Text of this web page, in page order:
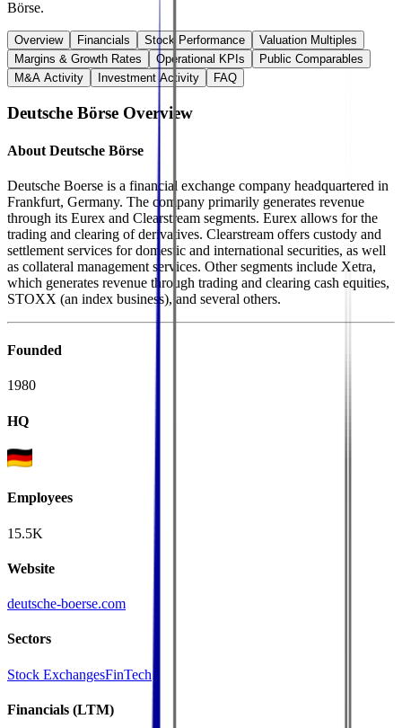
Börse.
Overview Financials Stock Performance
Valuation Multiples
Margins & Growth Rates
Operational KPIs
Public Comparables
M&A Activity
Investment Activity FAQ
Deutsche Börse Overview
About Deutsche Börse
Deutsche Boerse is a financial exchange company headquartered in
Frankfurt, Germany. The company primarily generates revenue
through its Eurex and Clearstream segments. Eurex allows for the
trading and clearing of derivatives. Clearstream offers custody and
settlement services for domestic and international securities, as well
as collateral management services. Other segments include Xetra,
which generates revenue through trading and clearing cash equities,
STOXX (an index business), and several others.
Founded
1980
HQ
Employees
15.5K
Website
deutsche-boerse.com
Sectors
Stock ExchangesFinTech
Financials (LTM)